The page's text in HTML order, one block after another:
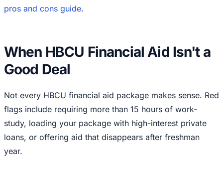
pros and cons guide.
When HBCU Financial Aid Isn't a
Good Deal
Not every HBCU financial aid package makes sense. Red
flags include requiring more than 15 hours of work-
study, loading your package with high-interest private
loans, or offering aid that disappears after freshman
year.